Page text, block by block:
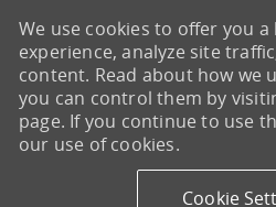
We use cookies to offer you
experience, analyze site
content. Read about how we
you can control them by
page. If you continue to use
our use of cookies.
Cookie